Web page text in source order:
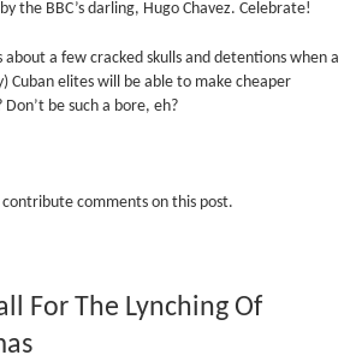
the BBC’s darling, Hugo Chavez. Celebrate!
about a few cracked skulls and detentions when a
Cuban elites will be able to make cheaper
be such a bore, eh?
comments on this post.
For The Lynching Of